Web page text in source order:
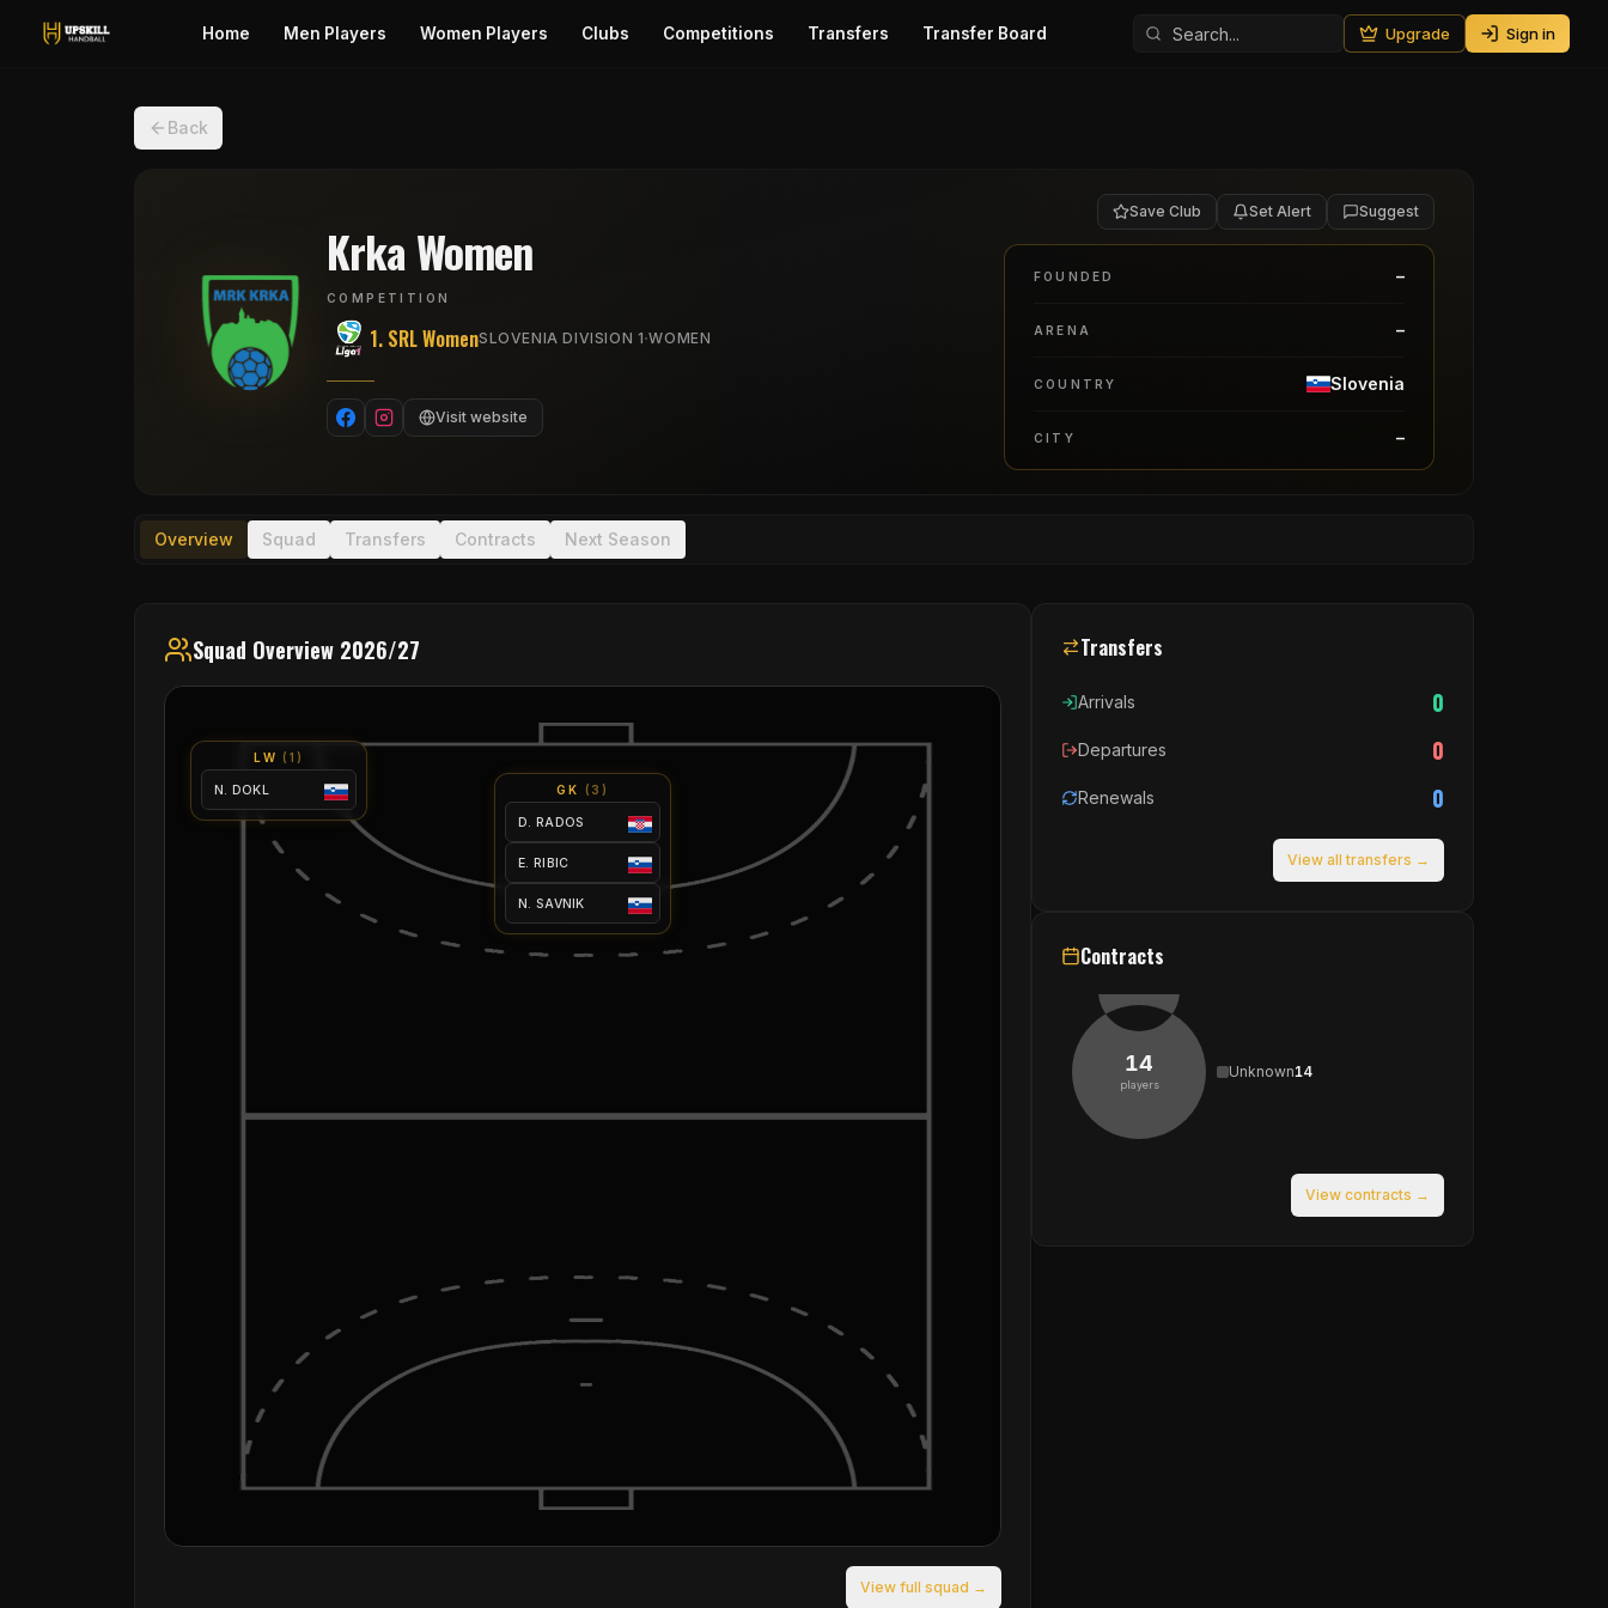
Home Men Players Women Players Clubs Competitions Transfers Transfer Board Upgrade Sign in
Back
Krka Women
COMPETITION
1. SRL WomenSLOVENIA DIVISION 1·WOMEN
Visit website
Save Club Set Alert Suggest
FOUNDED –
ARENA –
COUNTRY Slovenia
CITY –
Overview Squad Transfers Contracts Next Season
Squad Overview 2026/27
LW (1 )
N. DOKL GK ( 3 )
D. RADOS
E. RIBIC
N. SAVNIK
View full squad →
Transfers
Arrivals 0
Departures 0
Renewals 0
View all transfers →
Contracts
14
players
Unknown14
View contracts →